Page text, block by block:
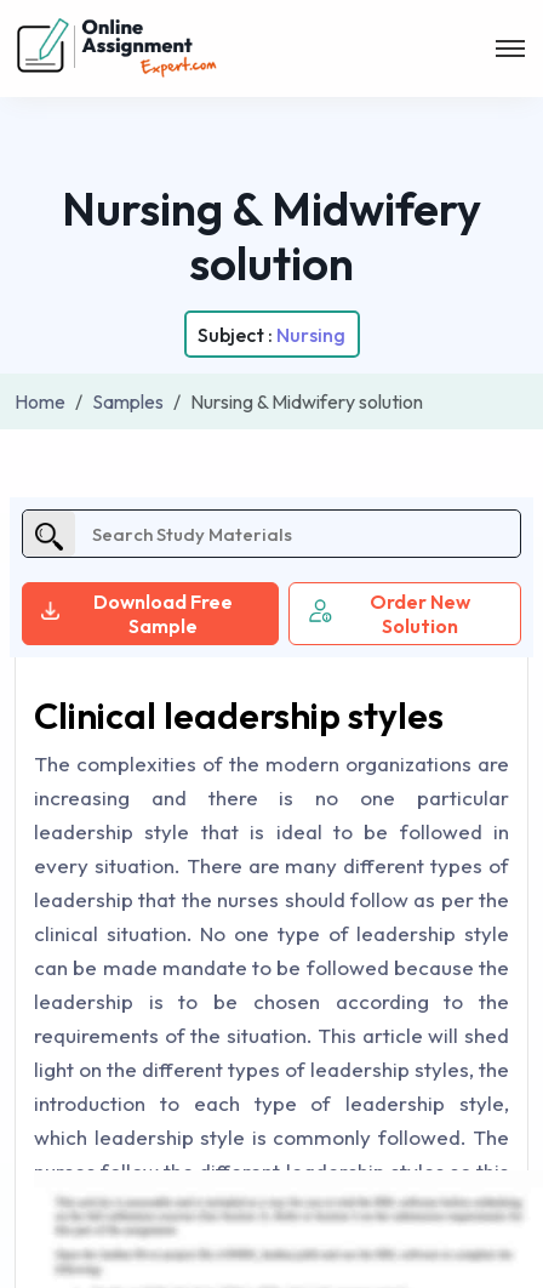
Nursing & Midwifery
solution
Subject : Nursing
Home Samples Nursing & Midwifery solution
Download Free
Sample
Order New
Solution
Clinical leadership styles
The complexities of the modern organizations are
increasing and there is no one particular
leadership style that is ideal to be followed in
every situation. There are many different types of
leadership that the nurses should follow as per the
clinical situation. No one type of leadership style
can be made mandate to be followed because the
leadership is to be chosen according to the
requirements of the situation. This article will shed
light on the different types of leadership styles, the
introduction to each type of leadership style,
which leadership style is commonly followed. The
nurses follow the different leadership styles so this
article will also cover different situations that
demand the specific leadership style. This article
will use different theories and leadership styles to